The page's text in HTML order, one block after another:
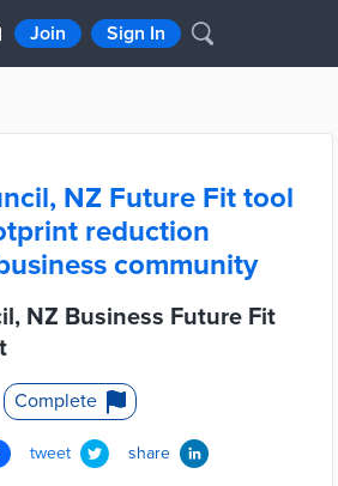
Join Sign In
NZ Future Fit tool
reduction
community
NZ Business Future Fit
Complete
tweet share